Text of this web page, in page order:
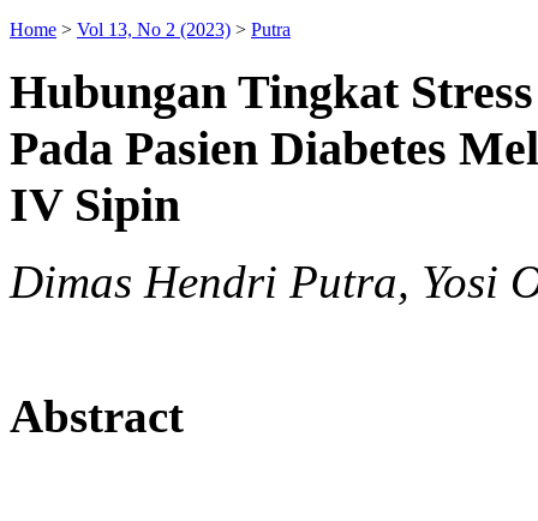
Home > Vol 13, No 2 (2023) > Putra
Hubungan Tingkat
Pada Pasien Diabetes
IV Sipin
Dimas Hendri Putra, Yosi
Abstract